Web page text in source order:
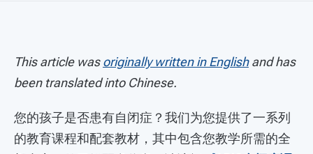
This article wasoriginally written in Englishand has
been translated into Chinese.
您的孩子是否患有自闭症？我们为您提供了一系列
的教育课程和配套教材，其中包含您教学所需的全